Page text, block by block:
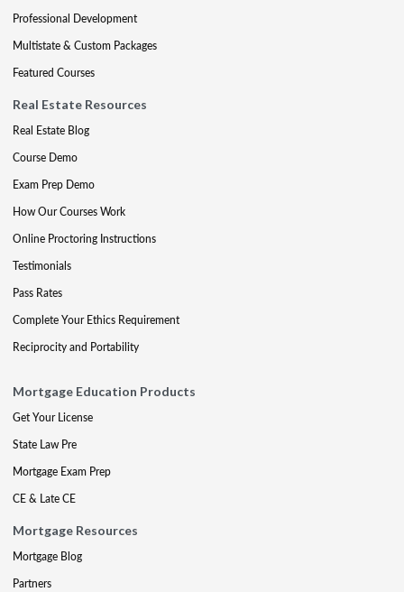
Professional Development
Multistate & Custom Packages
Featured Courses
Real Estate Resources
Real Estate Blog
Course Demo
Exam Prep Demo
How Our Courses Work
Online Proctoring Instructions
Testimonials
Pass Rates
Complete Your Ethics Requirement
Reciprocity and Portability
Mortgage Education Products
Get Your License
State Law Pre
Mortgage Exam Prep
CE & Late CE
Mortgage Resources
Mortgage Blog
Partners